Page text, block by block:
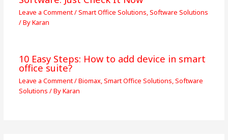
Leave a Comment/Smart Office Solutions,Software Solutions
/ ByKaran
10 Easy Steps: How to add device in smart
office suite?
Leave a Comment/Biomax,Smart Office Solutions,Software
Solutions / ByKaran